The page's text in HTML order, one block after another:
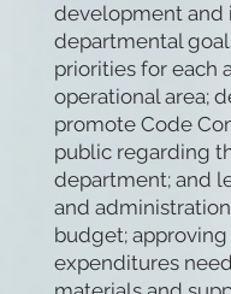
development
departmental
priorities for each
operational area;
promote Code
public regarding
department; and
and
budget;
expenditures